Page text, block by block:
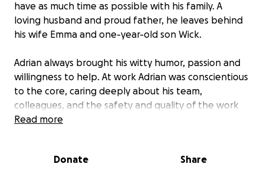
have as much time as possible with his family. A
loving husband and proud father, he leaves behind
his wife Emma and one-year-old son Wick.
Adrian always brought his witty humor, passion and
willingness to help. At work Adrian was conscientious
to the core, caring deeply about his team,
colleagues, and the safety and quality of the work
they put out.
asked for little to nothing in ways of support.
Read more
Donate Share